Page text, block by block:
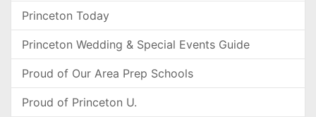
Princeton Today
Princeton Wedding & Special Events Guide
Proud of Our Area Prep Schools
Proud of Princeton U.